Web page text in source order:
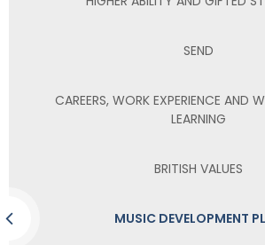
SEND
CAREERS, WORK EXPERIENCE AND
LEARNING
BRITISH VALUES
MUSIC DEVELOPMENT